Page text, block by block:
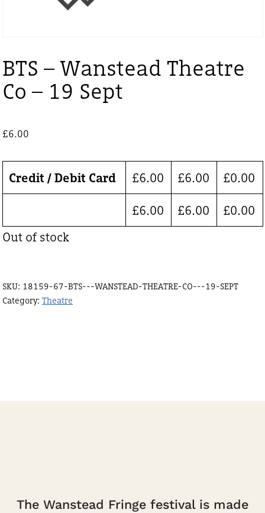
BTS – Wanstead Theatre
Co – 19 Sept
£6.00
Credit / Debit Card £6.00 £6.00 £0.00
£6.00 £6.00 £0.00
Out of stock
SKU: 18159-67-BTS---WANSTEAD-THEATRE-CO---19-SEPT
Category: Theatre
The Wanstead Fringe festival is made